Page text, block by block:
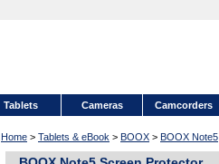
Tablets Cameras Camcorders
Home > Tablets & eBook > BOOX > BOOX Note5